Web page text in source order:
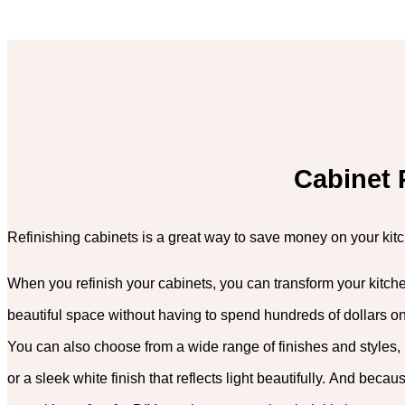
Cabinet
Refinishing cabinets is a great way to save money on your
When you refinish your cabinets, you can transform your
beautiful space without having to spend hundreds of dollars
You can also choose from a wide range of finishes and
or a sleek white finish that reflects light beautifully. And